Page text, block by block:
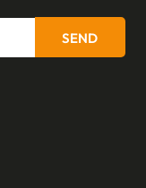
SEND